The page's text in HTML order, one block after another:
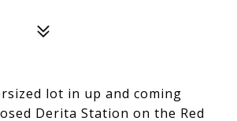
lot in up and coming
Derita Station on the Red